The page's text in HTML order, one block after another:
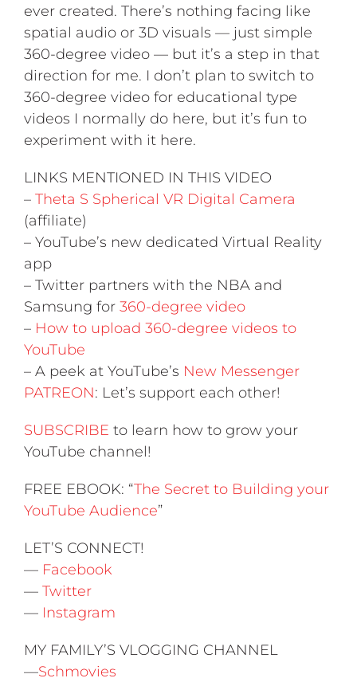
ever created. There’s nothing facing like
spatial audio or 3D visuals — just simple
360-degree video — but it’s a step in that
direction for me. I don’t plan to switch to
360-degree video for educational type
videos I normally do here, but it’s fun to
experiment with it here.
LINKS MENTIONED IN THIS VIDEO
– Theta S Spherical VR Digital Camera
(affiliate)
– YouTube’s new dedicated Virtual Reality
app
– Twitter partners with the NBA and
Samsung for 360-degree video
– How to upload 360-degree videos to
YouTube
– A peek at YouTube’s New Messenger
PATREON: Let’s support each other!
SUBSCRIBE to learn how to grow your
YouTube channel!
FREE EBOOK: “The Secret to Building your
YouTube Audience”
LET’S CONNECT!
— Facebook
— Twitter
— Instagram
MY FAMILY’S VLOGGING CHANNEL
—Schmovies